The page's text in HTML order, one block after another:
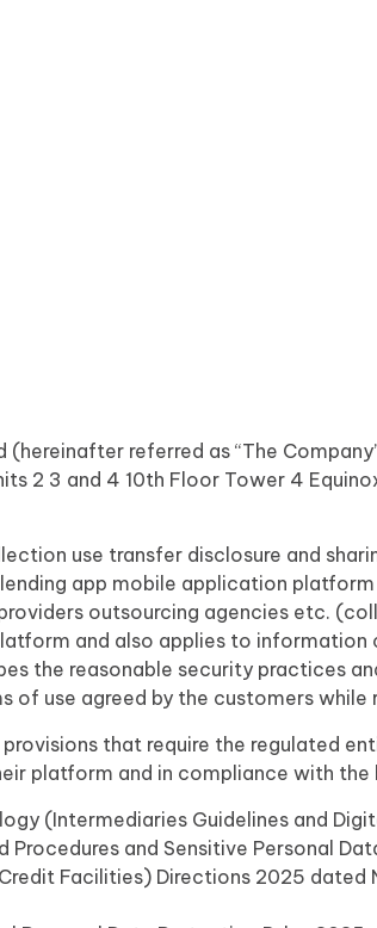
referred as “The
3 and 4 10th Floor Tower 4
use transfer disclosure and
app mobile application platform
outsourcing agencies etc.
and also applies to
the reasonable security practices
use agreed by the customers
that require the regulated
platform and in compliance with the
(Intermediaries Guidelines and
and Sensitive Personal
Facilities) Directions 2025